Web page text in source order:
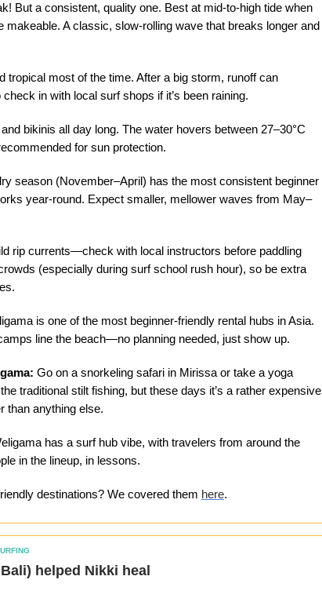
But a consistent, quality one. Best at mid-to-high tide when
makeable. A classic, slow-rolling wave that breaks longer and
tropical most of the time. After a big storm, runoff can
in with local surf shops if it’s been raining.
bikinis all day long. The water hovers between 27–30°C
for sun protection.
season (November–April) has the most consistent beginner
year-round. Expect smaller, mellower waves from May–
rip currents—check with local instructors before paddling
(especially during surf school rush hour), so be extra
is one of the most beginner-friendly rental hubs in Asia.
line the beach—no planning needed, just show up.
Go on a snorkeling safari in Mirissa or take a yoga
traditional stilt fishing, but these days it’s a rather expensive
than anything else.
has a surf hub vibe, with travelers from around the
in the lineup, in lessons.
destinations? We covered them here.
helped Nikki heal